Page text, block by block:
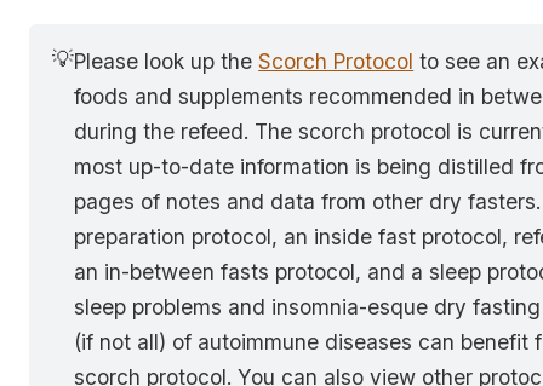
💡Please look up theScorch Protocol to see an
foods and supplements recommended in
during the refeed. The scorch protocol is
most up-to-date information is being distilled
pages of notes and data from other dry
preparation protocol, an inside fast protocol,
an in-between fasts protocol, and a sleep
sleep problems and insomnia-esque dry
(if not all) of autoimmune diseases can benefit
scorch protocol. You can also view other